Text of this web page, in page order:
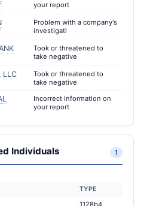
your report
Problem with a company's
investigati
Took or threatened to
take negative
LLC
Took or threatened to
take negative
Incorrect information on
your report
Individuals 1
TYPE